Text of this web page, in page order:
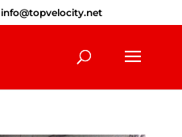
info@topvelocity.net